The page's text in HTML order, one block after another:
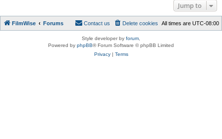
Jump to
FilmWise Forums All times are UTC-08:00
Delete cookies
Contact us
Style developer by forum
Powered by phpBB® Forum Software © phpBB Limited
Privacy| Terms